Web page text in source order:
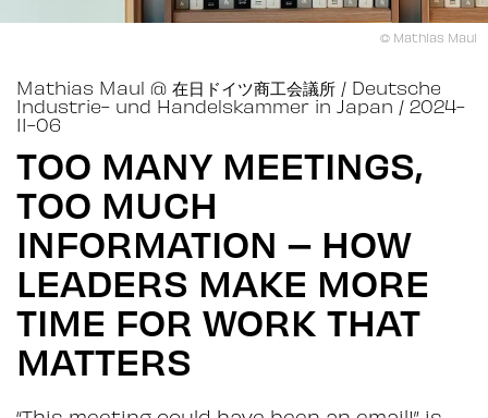
© Mathias Maul
Mathias Maul @ 在日ドイツ商工会議所 / Deutsche
Industrie- und Handelskammer in Japan / 2024-
11-06
TOO MANY MEETINGS,
TOO MUCH
INFORMATION – HOW
LEADERS MAKE MORE
TIME FOR WORK THAT
MATTERS